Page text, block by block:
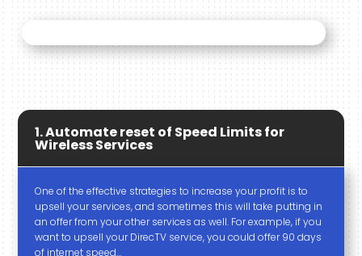
1. Automate reset of Speed Limits for
Wireless Services
One of the effective strategies to increase your profit is to
upsell your services, and sometimes this will take putting in
an offer from your other services as well. For example, if you
want to upsell your DirecTV service, you could offer 90 days
of internet speed…